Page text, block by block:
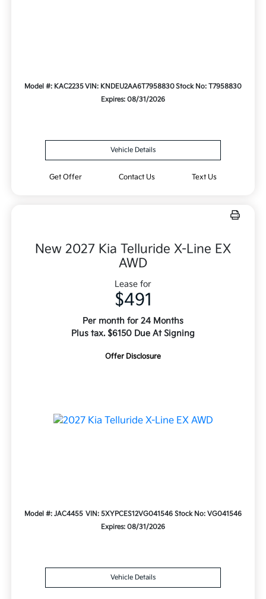
Model #: KAC2235VIN: KNDEU2AA6T7958830Stock No: T7958830
Expires: 08/31/2026
Vehicle Details
Get Offer Contact Us Text Us
New 2027 Kia Telluride X-Line EX
AWD
Lease for
$491
Per month for 24 Months
Plus tax. $6150 Due At Signing
Offer Disclosure
Model #: JAC4455 VIN: 5XYPCES12VG041546 Stock No: VG041546
Expires: 08/31/2026
Vehicle Details